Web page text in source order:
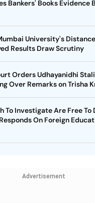
Bankers' Books Evidence
University's
Results Draw Scrutiny
Orders Udhayanidhi
Over Remarks on Trisha
To Investigate Are Free To
On Foreign
Advertisement